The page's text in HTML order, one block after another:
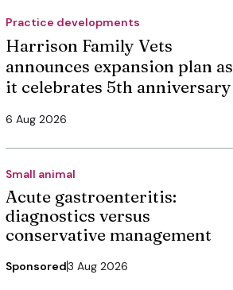
Practice developments
Harrison Family Vets
announces expansion plan as
it celebrates 5th anniversary
6 Aug 2026
Small animal
Acute gastroenteritis:
diagnostics versus
conservative management
Sponsored3 Aug 2026